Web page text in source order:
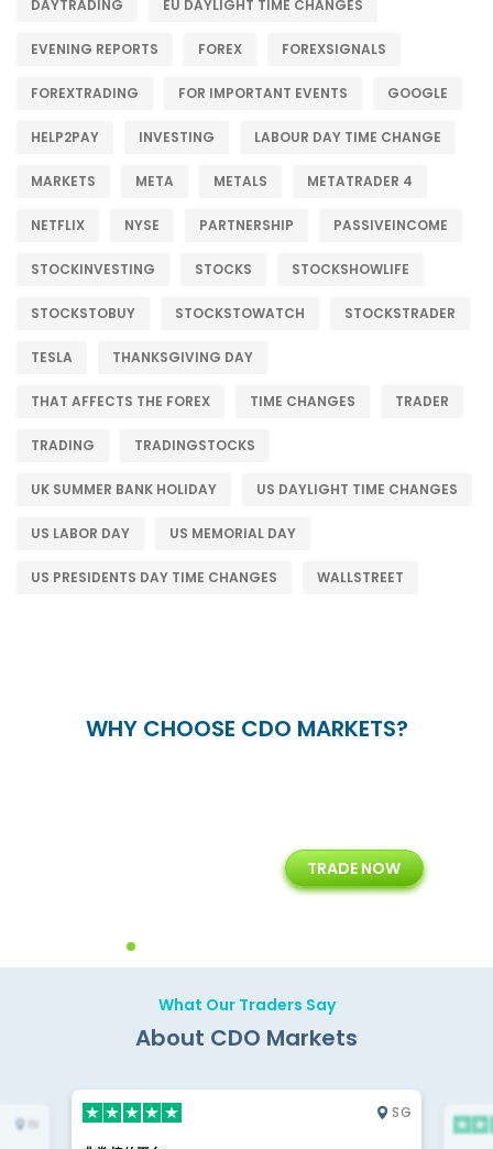
DAYTRADING EU DAYLIGHT TIME CHANGES
EVENING REPORTS FOREX FOREXSIGNALS
FOREXTRADING FOR IMPORTANT EVENTS GOOGLE
HELP2PAY INVESTING LABOUR DAY TIME CHANGE
MARKETS META METALS METATRADER 4
NETFLIX NYSE PARTNERSHIP PASSIVEINCOME
STOCKINVESTING STOCKS STOCKSHOWLIFE
STOCKSTOBUY STOCKSTOWATCH STOCKSTRADER
TESLA THANKSGIVING DAY
THAT AFFECTS THE FOREX TIME CHANGES TRADER
TRADING TRADINGSTOCKS
UK SUMMER BANK HOLIDAY US DAYLIGHT TIME CHANGES
US LABOR DAY US MEMORIAL DAY
US PRESIDENTS DAY TIME CHANGES WALLSTREET
WHY CHOOSE CDO MARKETS?
Years of Experience with
Technology Solution
TRADE NOW
What Our Traders Say
About CDO Markets
SG